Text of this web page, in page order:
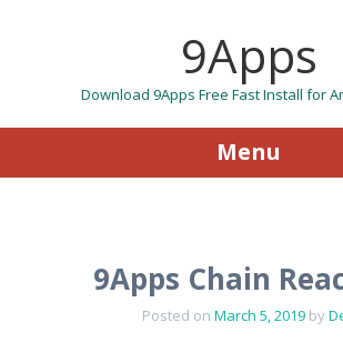
9Apps
Download 9Apps Free Fast Install for
Menu
9Apps Chain
Posted on March 5, 2019 by